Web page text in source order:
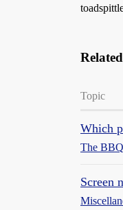
Topic
Which
The
Screen